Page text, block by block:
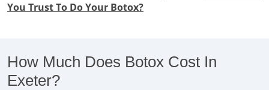
You Trust To Do Your Botox?
How Much Does Botox Cost In
Exeter?